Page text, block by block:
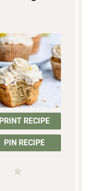
PRINT RECIPE
PIN RECIPE